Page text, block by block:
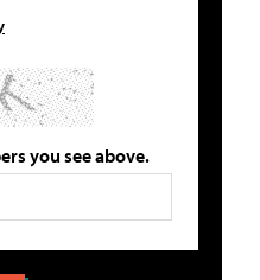
you see above.